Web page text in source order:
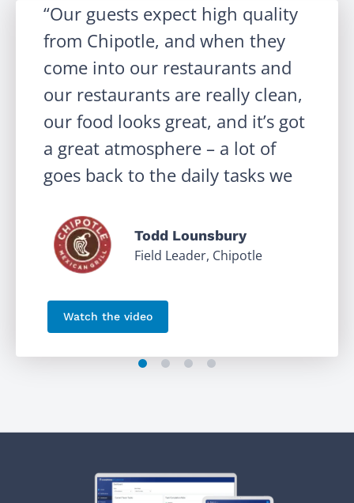
Our guests expect high quality
from Chipotle, and when they
come into our restaurants and
our restaurants are really clean,
our food looks great, and it’s got
a great atmosphere – a lot of
goes back to the daily tasks we
Execution.
Todd Lounsbury
Field Leader, Chipotle
Watch the video